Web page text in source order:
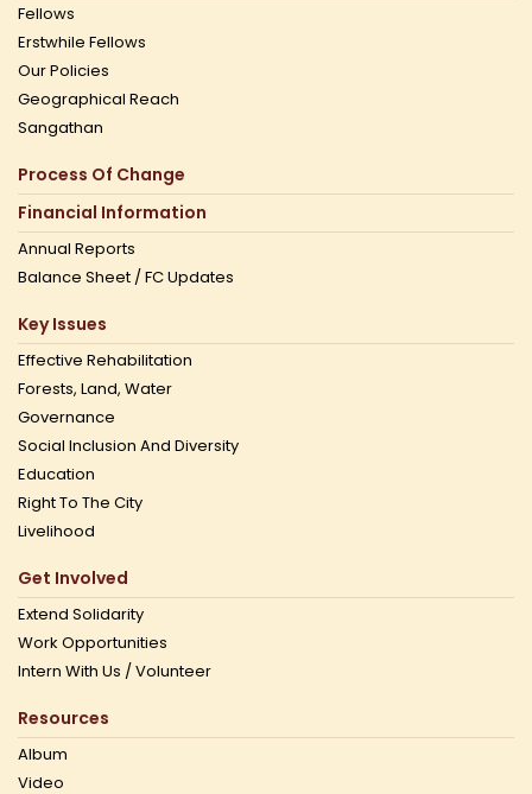
Fellows
Erstwhile Fellows
Our Policies
Geographical Reach
Sangathan
Process Of Change
Financial Information
Annual Reports
Balance Sheet / FC Updates
Key Issues
Effective Rehabilitation
Forests, Land, Water
Governance
Social Inclusion And Diversity
Education
Right To The City
Livelihood
Get Involved
Extend Solidarity
Work Opportunities
Intern With Us / Volunteer
Resources
Album
Video